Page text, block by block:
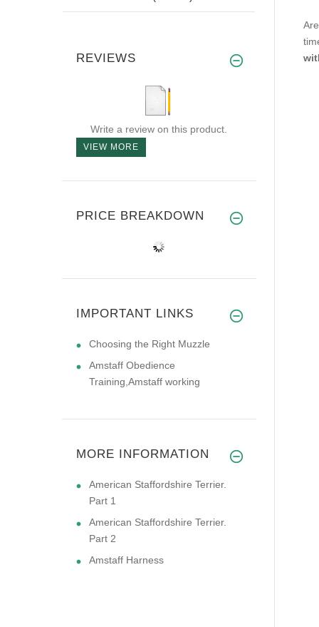
REVIEWS
Write a review on this product.
VIEW MORE
PRICE BREAKDOWN
IMPORTANT LINKS
Choosing the Right Muzzle
Amstaff Obedience
Training,Amstaff working
MORE INFORMATION
American Staffordshire Terrier.
Part 1
American Staffordshire Terrier.
Part 2
Amstaff Harness